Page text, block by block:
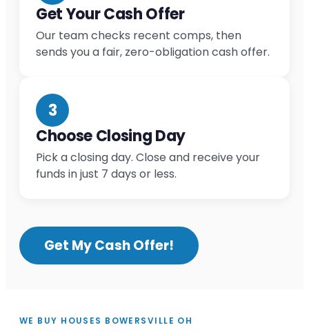
Get Your Cash Offer
Our team checks recent comps, then
sends you a fair, zero-obligation cash offer.
3
Choose Closing Day
Pick a closing day. Close and receive your
funds in just 7 days or less.
Get My Cash Offer!
WE BUY HOUSES BOWERSVILLE OH